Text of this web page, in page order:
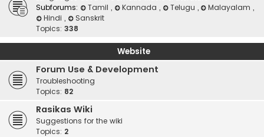
Subforums:
Tamil , Kannada , Telugu , Malayalam,
Hindi ,
Sanskrit
Topics: 338
Website
Forum Use & Development
Troubleshooting
Topics: 82
Rasikas Wiki
Suggestions for the wiki
Topics: 2